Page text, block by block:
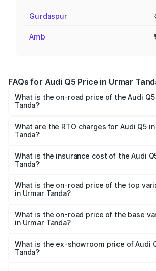
Gurdaspur
Amb
FAQs for Audi Q5 Price in Urmar
What is the on-road price of the Audi Q5
Tanda?
Lakhs and ₹69.86 Lakhs. On-road prices
based on registration fees, insurance,
What are the RTO charges for Audi Q5
Tanda?
Tanda will be ₹8.70 lakhs.
What is the insurance cost of the Audi
Tanda?
Urmar Tanda is ₹2.80 lakhs
What is the on-road price of the top
in Urmar Tanda?
₹82.55 lakhs Lakh in Urmar Tanda.
What is the on-road price of the base
in Urmar Tanda?
₹79.17 lakhs Lakh in Urmar Tanda.
What is the ex-showroom price of Audi
Tanda?